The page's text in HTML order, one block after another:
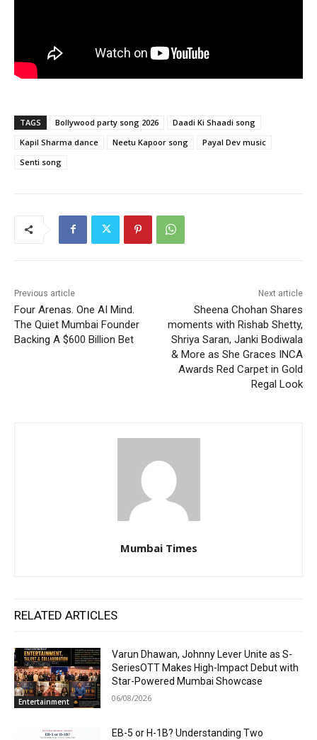
TAGS Bollywood party song 2026
Daadi Ki Shaadi song
Kapil Sharma dance
Neetu Kapoor song
Payal Dev music
Senti song
Previous article
Four Arenas. One AI Mind.
The Quiet Mumbai Founder
Backing A $600 Billion Bet
Next article
Sheena Chohan Shares
moments with Rishab Shetty,
Shriya Saran, Janki Bodiwala
& More as She Graces INCA
Awards Red Carpet in Gold
Regal Look
Mumbai Times
RELATED ARTICLES
Entertainment
Varun Dhawan, Johnny Lever Unite as S-
SeriesOTT Makes High-Impact Debut with
Star-Powered Mumbai Showcase
06/08/2026
EB-5 or H-1B? Understanding Two